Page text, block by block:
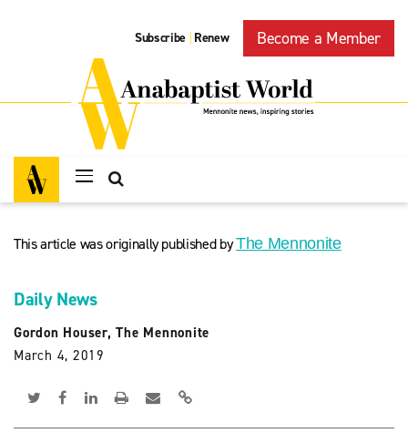
Subscribe | Renew Become a Member
This article was originally published byThe Mennonite
Daily News
Gordon Houser, The Mennonite
March 4, 2019